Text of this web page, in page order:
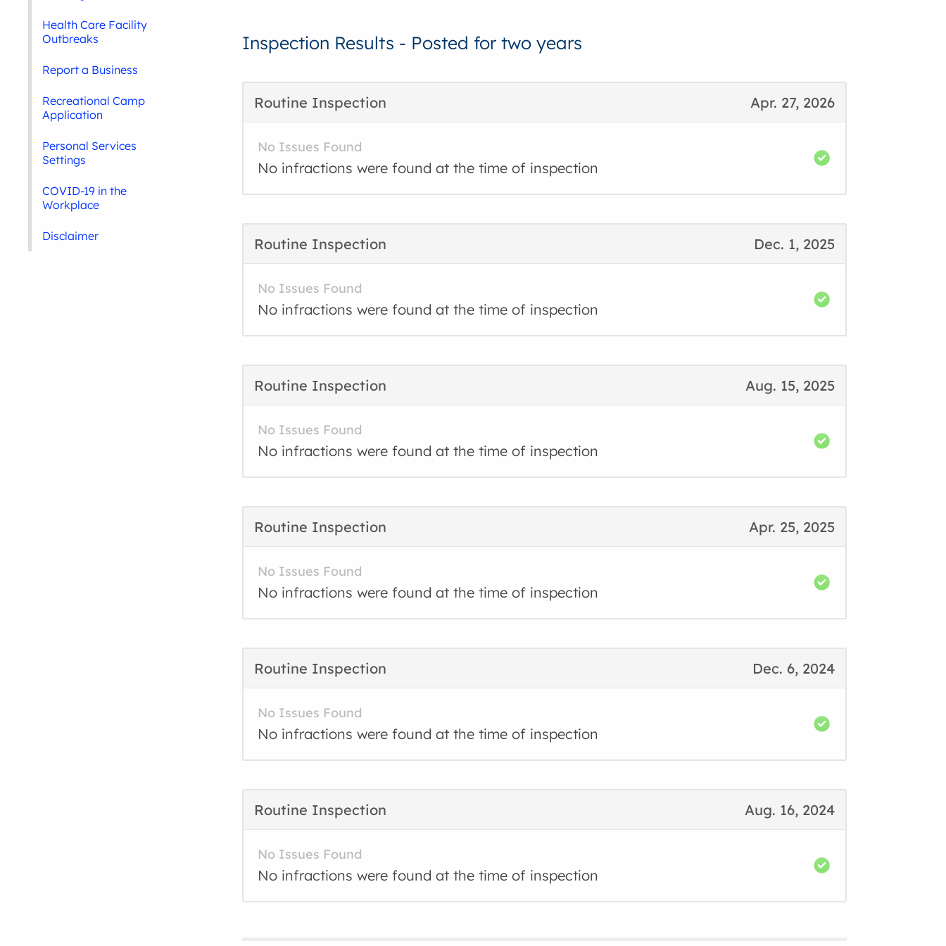
Inspection Results - Posted for two years
Apr. 27, 2026
Routine Inspection
No Issues Found
No infractions were found at the time of inspection
Dec. 1, 2025
Routine Inspection
No Issues Found
No infractions were found at the time of inspection
Aug. 15, 2025
Routine Inspection
No Issues Found
No infractions were found at the time of inspection
Apr. 25, 2025
Routine Inspection
No Issues Found
No infractions were found at the time of inspection
Dec. 6, 2024
Routine Inspection
No Issues Found
No infractions were found at the time of inspection
Aug. 16, 2024
Routine Inspection
No Issues Found
No infractions were found at the time of inspection
Health Care Facility
Outbreaks
Report a Business
Recreational Camp
Application
Personal Services
Settings
COVID-19 in the
Workplace
Disclaimer